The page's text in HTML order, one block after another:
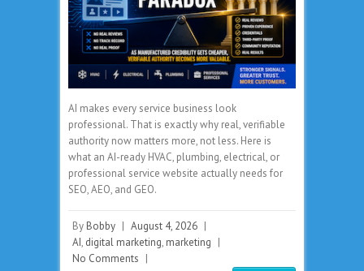
AI makes every service business look
professional. That is exactly why real, verifiable
authority now matters more, not less. Here is
what an AI-ready HVAC, plumbing, electrical, or
professional service website actually needs for
SEO, AEO, and GEO.
By Bobby | August 4, 2026 |
AI, digital marketing, marketing |
No Comments |